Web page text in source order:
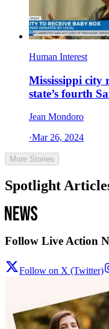
Human Interest
Mississippi city
state’s fourth
Jean Mondoro
·Mar 26, 2024
More Stories
Spotlight
Follow Live Action
Follow on X (Twitter)